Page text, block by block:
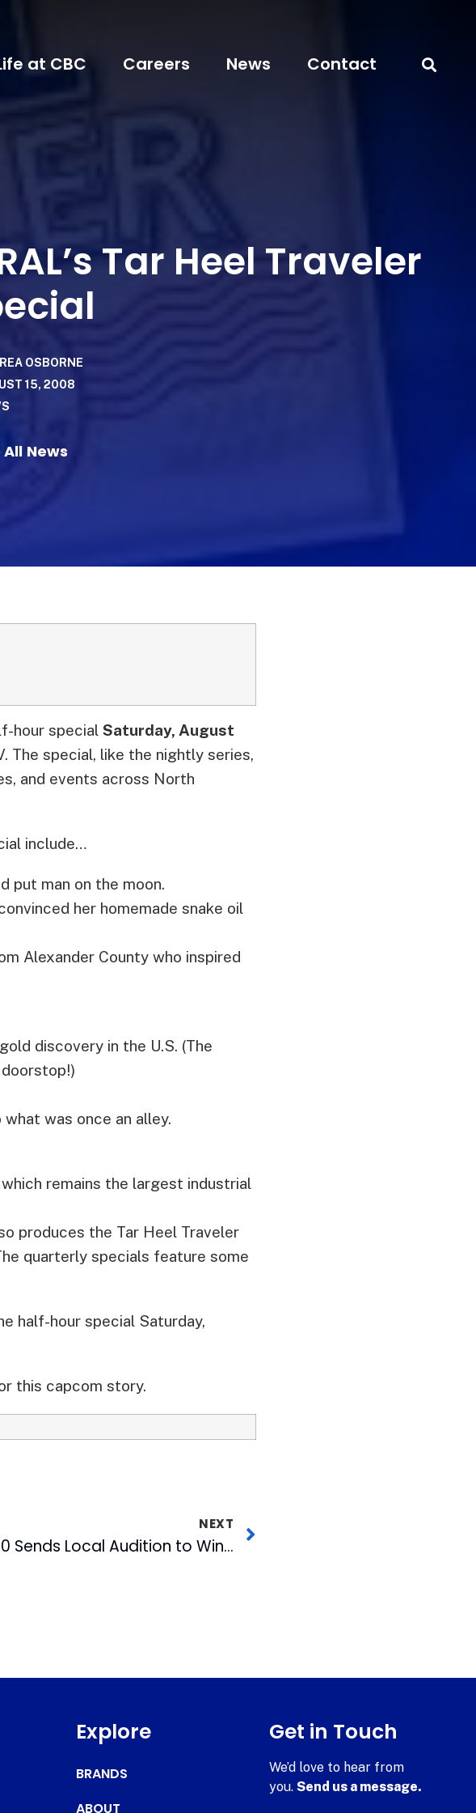
at CBC Careers News Contact
Tar Heel Traveler
OSBORNE
15, 2008
All News
hour special Saturday, August
The special, like the nightly series,
and events across North
include…
put man on the moon.
her homemade snake oil
Alexander County who inspired
discovery in the U.S. (The
was once an alley.
remains the largest industrial
produces the Tar Heel Traveler
quarterly specials feature some
half-hour special Saturday,
this capcom story.
NEXT
FOX 50 Sends Local Audition to Winner to Jersey for Shot at Idol
Explore
BRANDS
ABOUT
Get in Touch
We’d love to hear from
you.Send us a message.